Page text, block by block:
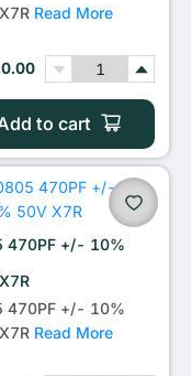
Read More
to cart
470PF +/- 10%
470PF +/- 10%
Read More